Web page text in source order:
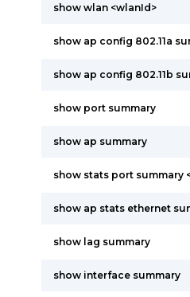
show wlan <wlanId>
show ap config 802.11a
show ap config 802.11b
show port summary
show ap summary
show stats port summary
show ap stats ethernet
show lag summary
show interface summary